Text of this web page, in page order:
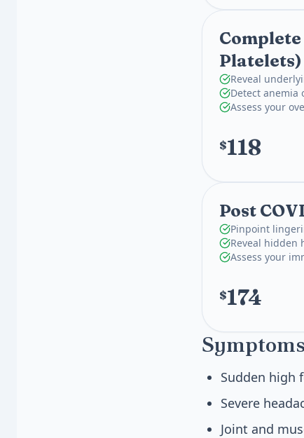
Platelets)
Reveal
Detect anemia
Assess your
$118
Post
Pinpoint
Reveal hidden
Assess your
$174
Symptoms
Sudden high
Severe
Joint and